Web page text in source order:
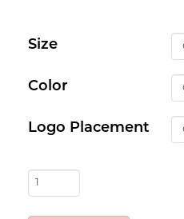
Size
Color
Logo Placement
AMFC